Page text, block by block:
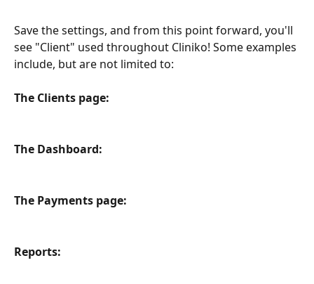
Save the settings, and from this point forward, you'll
see "Client" used throughout Cliniko! Some examples
include, but are not limited to:
The Clients page:
The Dashboard:
The Payments page:
Reports: